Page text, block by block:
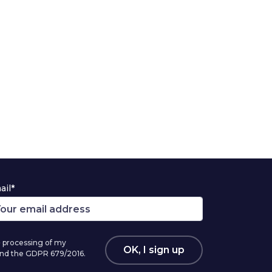
of my
the GDPR 679/2016.
OK, I sign up